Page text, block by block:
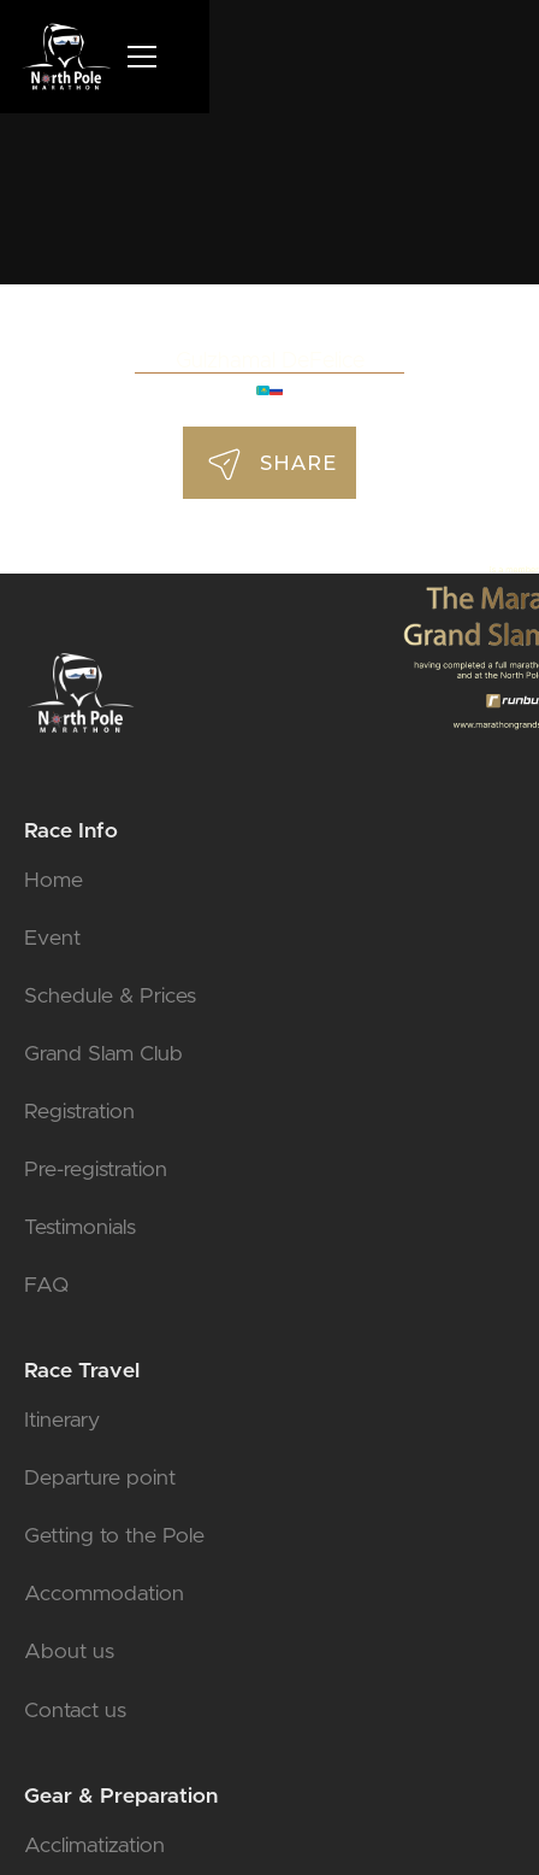
SHARE
Race Info
Home
Event
Schedule & Prices
Grand Slam Club
Registration
Pre-registration
Testimonials
FAQ
Race Travel
Itinerary
Departure point
Getting to the Pole
Accommodation
About us
Contact us
Gear & Preparation
Acclimatization